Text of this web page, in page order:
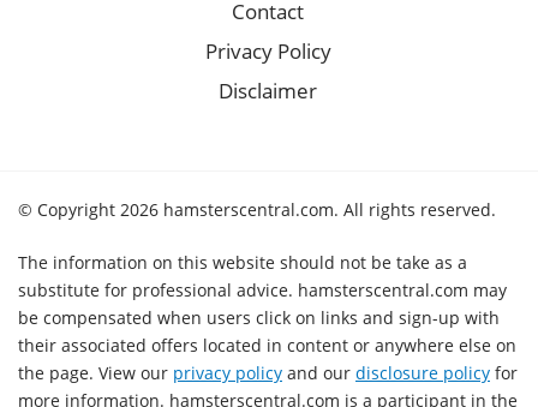
Contact
Privacy Policy
Disclaimer
© Copyright 2026 hamsterscentral.com. All rights reserved.
The information on this website should not be take as a
substitute for professional advice. hamsterscentral.com may
be compensated when users click on links and sign-up with
their associated offers located in content or anywhere else on
the page. View our privacy policy and our disclosure policy for
more information. hamsterscentral.com is a participant in the